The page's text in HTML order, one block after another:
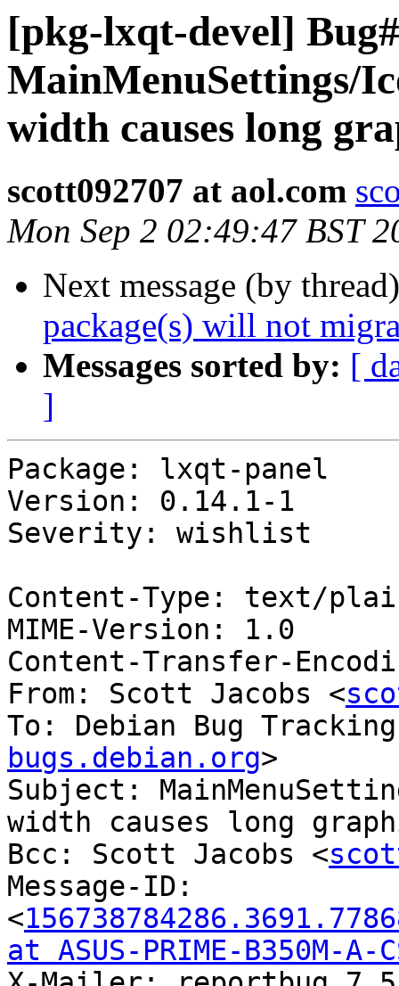
[pkg-lxqt-devel]
MainMenuSettings/
width causes long
scott092707 at aol.com
Mon Sep 2 02:49:47 BST
Next message (by
package(s) will not
Messages sorted by: [
]
Package: lxqt-panel
Version: 0.14.1-1
Severity: wishlist
Content-Type: text/
MIME-Version: 1.0
Content-Transfer-
From: Scott Jacobs <
To: Debian Bug
bugs.debian.org>
Subject:
width causes long
Bcc: Scott Jacobs <
Message-ID:
<
at ASUS-PRIME-B350M-A-